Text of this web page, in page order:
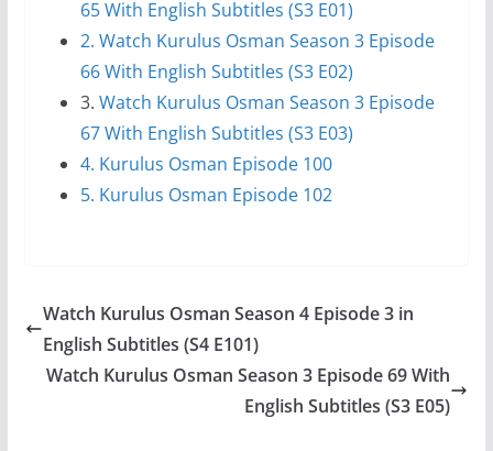
65 With English Subtitles (S3 E01)
2. Watch Kurulus Osman Season 3 Episode
66 With English Subtitles (S3 E02)
3. Watch Kurulus Osman Season 3 Episode
67 With English Subtitles (S3 E03)
4. Kurulus Osman Episode 100
5. Kurulus Osman Episode 102
Watch Kurulus Osman Season 4 Episode 3 in
English Subtitles (S4 E101)
Watch Kurulus Osman Season 3 Episode 69 With
English Subtitles (S3 E05)